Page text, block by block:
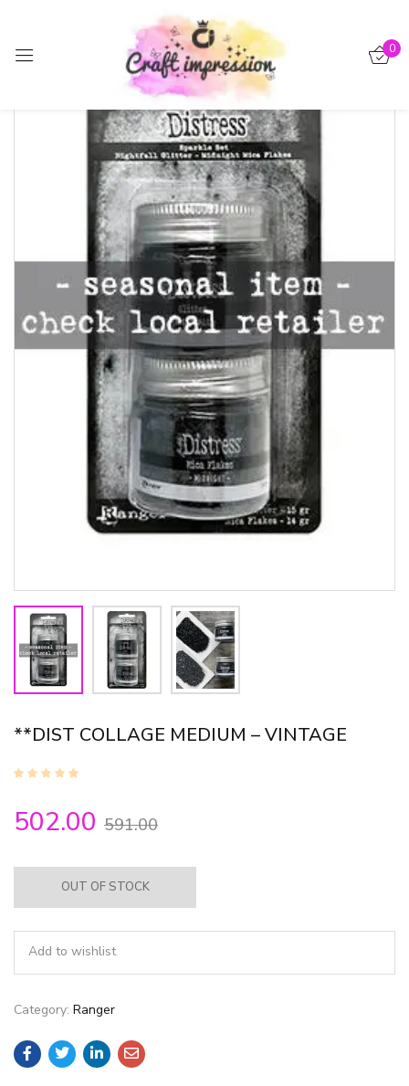
0
**DIST COLLAGE MEDIUM – VINTAGE
502.00 591.00
OUT OF STOCK
Add to wishlist
Category: Ranger
Sign in
Remember me Lost password?
Log in
Create an account